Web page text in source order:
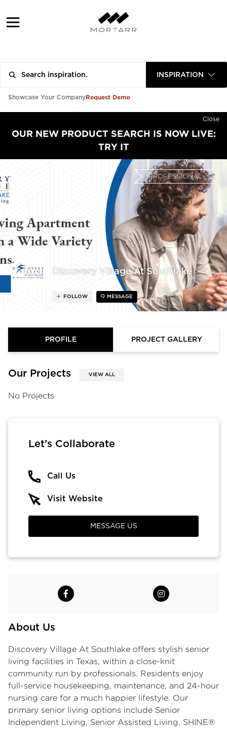
INSPIRATION
Showcase Your CompanyRequest Demo
Close
OUR NEW PRODUCT SEARCH IS NOW LIVE:
TRY IT
Discovery Village At Southlake
PROFESSIONAL
FOLLOW MESSAGE
PROFILE PROJECT GALLERY
Our Projects VIEW ALL
No Projects
About Us
Discovery Village At Southlake offers stylish senior
living facilities in Texas, within a close-knit
community run by professionals. Residents enjoy
full-service housekeeping, maintenance, and 24-hour
nursing care for a much happier lifestyle. Our
primary senior living options include Senior
Independent Living, Senior Assisted Living, SHINE®
Let’s Collaborate
Call Us
Visit Website
MESSAGE US